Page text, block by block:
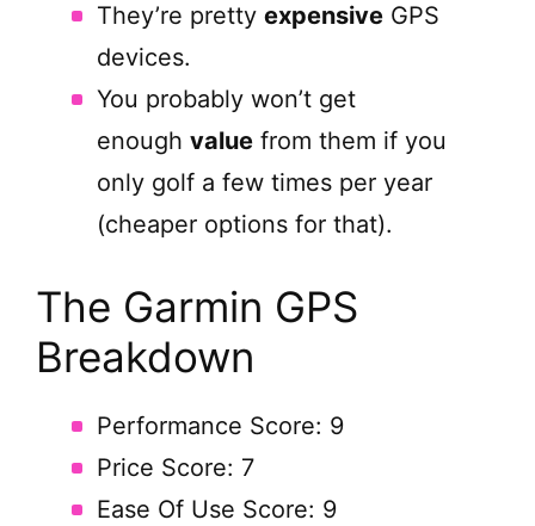
They’re pretty expensive GPS
devices.
You probably won’t get
enough value from them if you
only golf a few times per year
(cheaper options for that).
The Garmin GPS
Breakdown
Performance Score: 9
Price Score: 7
Ease Of Use Score: 9